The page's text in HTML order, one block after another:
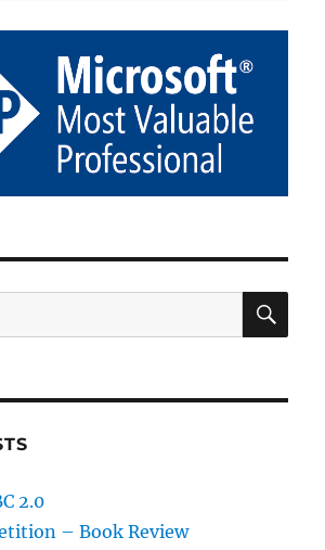
all)
Monitors
2.0
– Book Review